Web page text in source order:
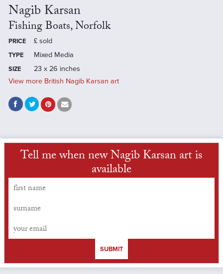
Nagib Karsan
Fishing Boats, Norfolk
PRICE £ sold
TYPE Mixed Media
SIZE
23 x 26 inches
View more British Nagib Karsan art
Tell me when new Nagib Karsan art is
available
SUBMIT